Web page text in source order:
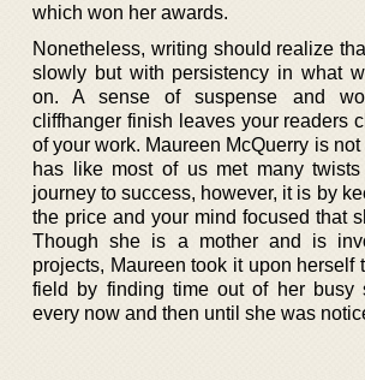
which won her awards.
Nonetheless, writing should realize
slowly but with persistency in what
on. A sense of suspense and
cliffhanger finish leaves your readers
of your work. Maureen McQuerry is
has like most of us met many
journey to success, however, it is by
the price and your mind focused that
Though she is a mother and is
projects, Maureen took it upon herself
field by finding time out of her busy
every now and then until she was